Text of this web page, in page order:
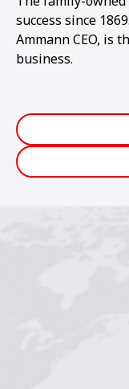
success since
Ammann CEO, is
business.